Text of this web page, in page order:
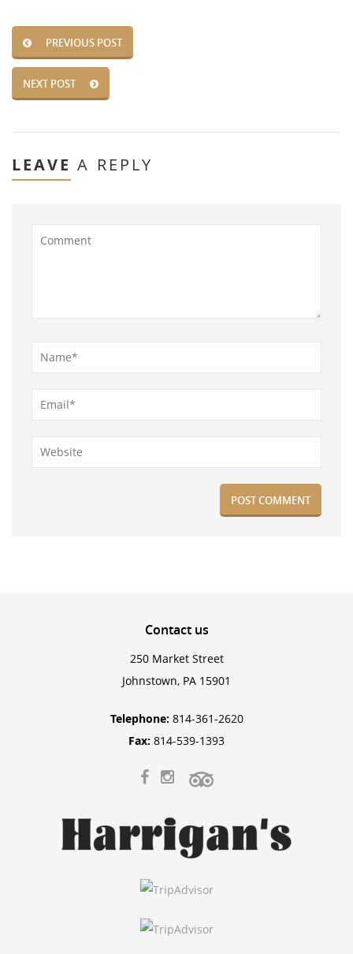
PREVIOUS POST
NEXT POST
LEAVE A REPLY
Contactus
250 Market Street
Johnstown, PA 15901
Telephone: 814-361-2620
Fax: 814-539-1393